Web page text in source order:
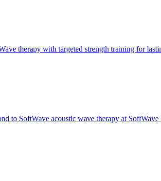
therapy with targeted strength training for
to SoftWave acoustic wave therapy at